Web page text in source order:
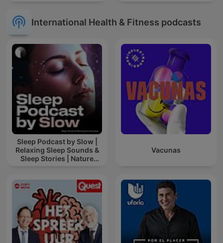
International Health & Fitness podcasts
Sleep Podcast by Slow |
Relaxing Sleep Sounds &
Sleep Stories | Nature
Vacunas